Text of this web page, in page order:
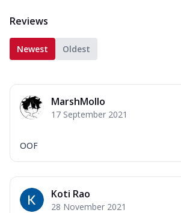
Reviews
Newest Oldest
MarshMollo
17 September 2021
OOF
Koti Rao
28 November 2021